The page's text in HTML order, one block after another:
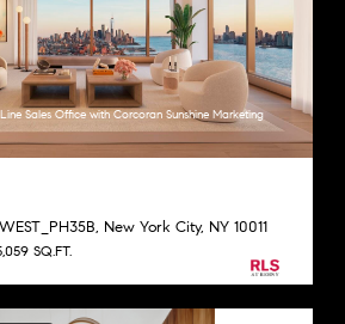
Sales Office with Corcoran Sunshine Marketing
New York City, NY 10011
SQ.FT.